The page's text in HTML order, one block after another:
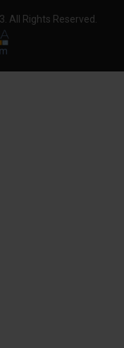
All Rights Reserved.